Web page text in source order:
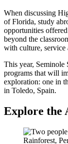
When discussing
of Florida, study
opportunities
beyond the
with culture, service
This year, Seminole
programs that will
exploration: one in
in Toledo, Spain.
Explore the